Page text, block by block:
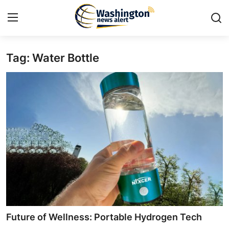
Home
Travel
Privacy Policy
News Network
Tag: Water Bottle
Future of Wellness: Portable Hydrogen Tech